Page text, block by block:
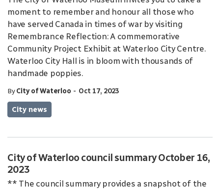
moment to remember and honour all those who
have served Canada in times of war by visiting
Remembrance Reflection: A commemorative
Community Project Exhibit at Waterloo City Centre.
Waterloo City Hall is in bloom with thousands of
handmade poppies.
ByCity of Waterloo - Oct 17, 2023
City news
City of Waterloo council summary October 16,
2023
** The council summary provides a snapshot of the